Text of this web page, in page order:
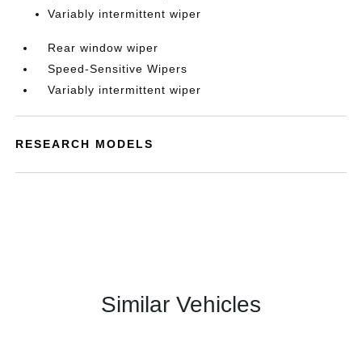
Variably intermittent wiper
Rear window wiper
Speed-Sensitive Wipers
Variably intermittent wiper
RESEARCH MODELS
Similar Vehicles